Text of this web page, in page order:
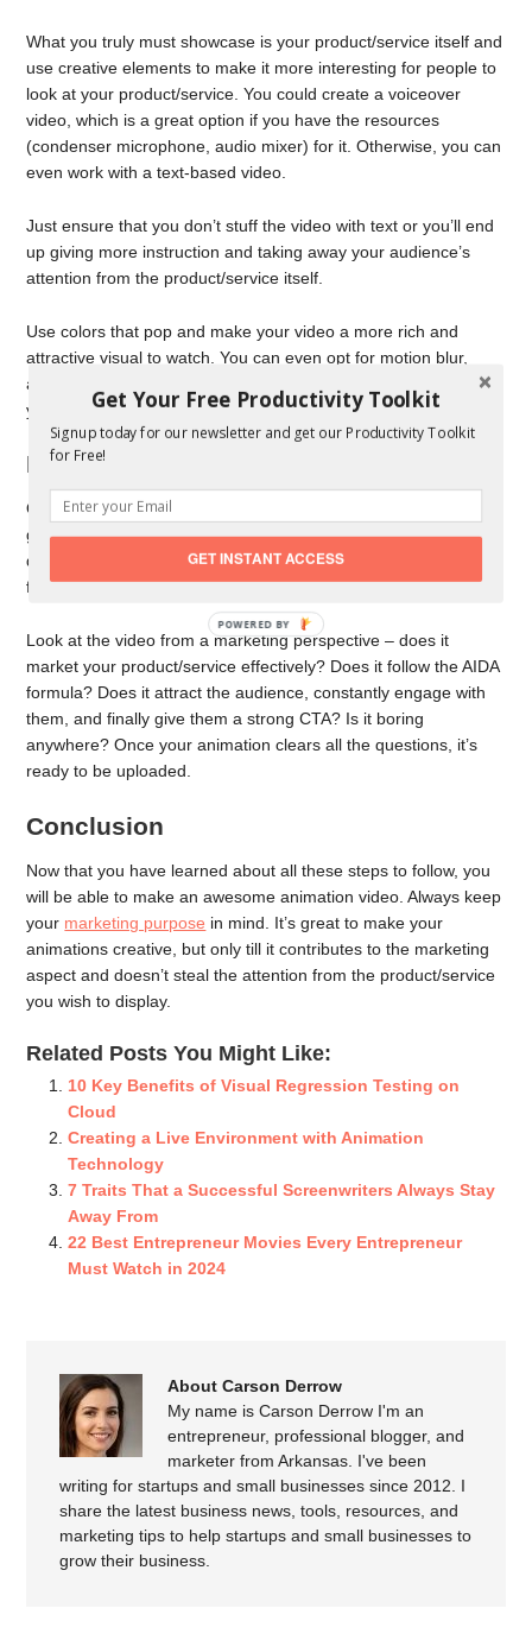
What you truly must showcase is your product/service itself and
use creative elements to make it more interesting for people to
look at your product/service. You could create a voiceover
video, which is a great option if you have the resources
(condenser microphone, audio mixer) for it. Otherwise, you can
even work with a text-based video.
Just ensure that you don’t stuff the video with text or you’ll end
up giving more instruction and taking away your audience’s
attention from the product/service itself.
Use colors that pop and make your video a more rich and
attractive visual to watch. You can even opt for motion blur,
added textures, and other such graphical additions to make
your videos even more interesting to watch.
Rending and revising
Once you’ve got your video ready, you’ll have to render it and
get it ready for evaluation. Watch it once fully by yourself, note
down any errors or elements that don’t fit well, and then get
feedback from a few more people.
Look at the video from a marketing perspective – does it
market your product/service effectively? Does it follow the AIDA
formula? Does it attract the audience, constantly engage with
them, and finally give them a strong CTA? Is it boring
anywhere? Once your animation clears all the questions, it’s
ready to be uploaded.
Conclusion
Now that you have learned about all these steps to follow, you
will be able to make an awesome animation video. Always keep
your marketing purpose in mind. It’s great to make your
animations creative, but only till it contributes to the marketing
aspect and doesn’t steal the attention from the product/service
you wish to display.
Related Posts You Might Like:
10 Key Benefits of Visual Regression Testing on
Cloud
Creating a Live Environment with Animation
Technology
7 Traits That a Successful Screenwriters Always Stay
Away From
22 Best Entrepreneur Movies Every Entrepreneur
Must Watch in 2024
About Carson Derrow
My name is Carson Derrow I'm an
entrepreneur, professional blogger, and
marketer from Arkansas. I've been
writing for startups and small businesses since 2012. I
share the latest business news, tools, resources, and
marketing tips to help startups and small businesses to
grow their business.
Get Your Free Productivity Toolkit
Signup today for our newsletter and get our Productivity Toolkit
for Free!
GET INSTANT ACCESS
POWERED BY